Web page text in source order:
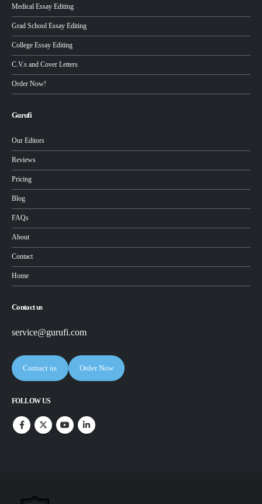
Medical Essay Editing
Grad School Essay Editing
College Essay Editing
C.V.s and Cover Letters
Order Now!
Gurufi
Our Editors
Reviews
Pricing
Blog
FAQs
About
Contact
Home
Contact us
service@gurufi.com
Contact us Order Now
FOLLOW US